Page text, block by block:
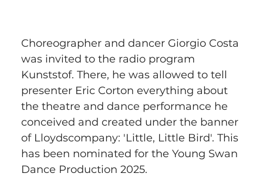
Choreographer and dancer Giorgio Costa
was invited to the radio program
Kunststof. There, he was allowed to tell
presenter Eric Corton everything about
the theatre and dance performance he
conceived and created under the banner
of Lloydscompany: 'Little, Little Bird'. This
has been nominated for the Young Swan
Dance Production 2025.